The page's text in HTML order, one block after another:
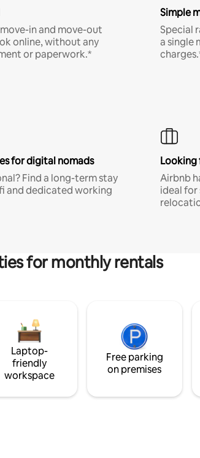
in and move-out
online, without any
or paperwork.*
Simple
Special
a single
for digital nomads
Find a long-term stay
and dedicated working
Looking
Airbnb
ideal
for monthly rentals
Laptop-
friendly
workspace
Free parking
on premises